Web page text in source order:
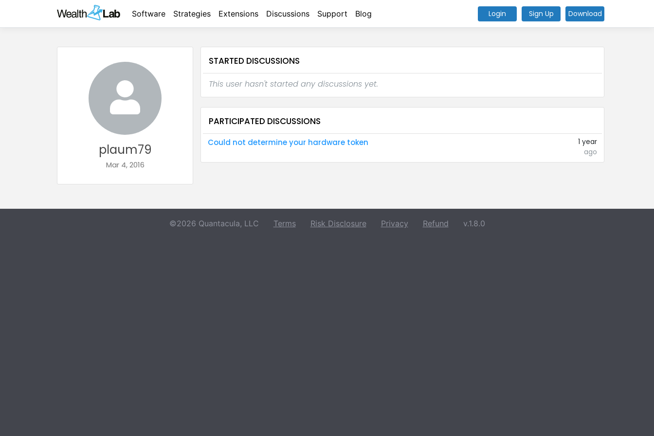
Software Strategies Extensions Discussions Support Blog Login Sign Up Download
plaum79
Mar 4, 2016
STARTED DISCUSSIONS
This user hasn't started any discussions yet.
PARTICIPATED DISCUSSIONS
Could not determine your hardware token
1 year
ago
©2026 Quantacula, LLC Terms Risk Disclosure Privacy Refund v.1.8.0